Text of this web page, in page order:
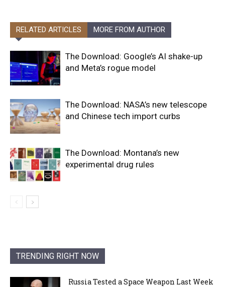
RELATED ARTICLES MORE FROM AUTHOR
The Download: Google’s AI shake-up
and Meta’s rogue model
The Download: NASA’s new telescope
and Chinese tech import curbs
The Download: Montana’s new
experimental drug rules
TRENDING RIGHT NOW
Russia Tested a Space Weapon Last Week